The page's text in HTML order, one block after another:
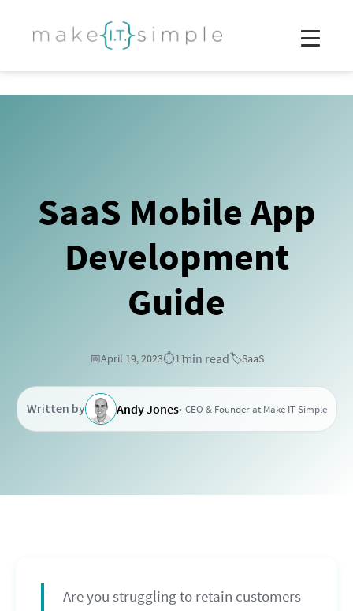
SaaS Mobile App
Development
Guide
📅April 19, 2023⏱️11min read🏷️SaaS
Written by Andy Jones CEO & Founder at Make IT Simple
Are you struggling to retain customers